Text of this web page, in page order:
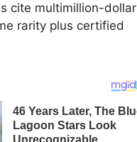
cite multimillion-dollar
rarity plus certified